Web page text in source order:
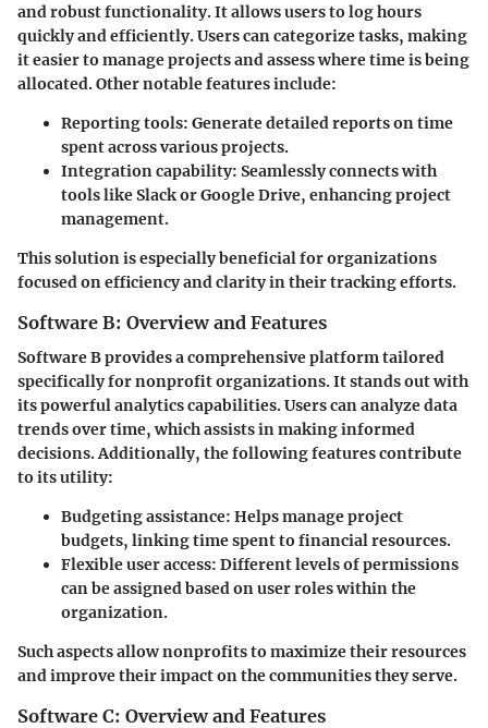
and robust functionality. It allows users to log hours
quickly and efficiently. Users can categorize tasks, making
it easier to manage projects and assess where time is being
allocated. Other notable features include:
Reporting tools: Generate detailed reports on time
spent across various projects.
Integration capability: Seamlessly connects with
tools like Slack or Google Drive, enhancing project
management.
This solution is especially beneficial for organizations
focused on efficiency and clarity in their tracking efforts.
Software B: Overview and Features
Software B provides a comprehensive platform tailored
specifically for nonprofit organizations. It stands out with
its powerful analytics capabilities. Users can analyze data
trends over time, which assists in making informed
decisions. Additionally, the following features contribute
to its utility:
Budgeting assistance: Helps manage project
budgets, linking time spent to financial resources.
Flexible user access: Different levels of permissions
can be assigned based on user roles within the
organization.
Such aspects allow nonprofits to maximize their resources
and improve their impact on the communities they serve.
Software C: Overview and Features